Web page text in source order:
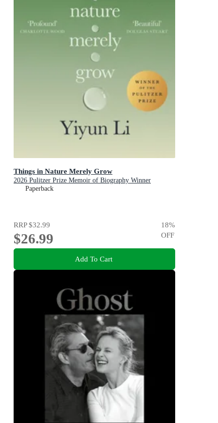
Things in Nature Merely Grow
2026 Pulitzer Prize Memoir of Biography Winner
Paperback
RRP$32.99
$26.99
18%
OFF
Add To Cart